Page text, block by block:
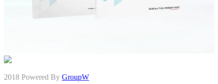
2018 Powered By GroupW